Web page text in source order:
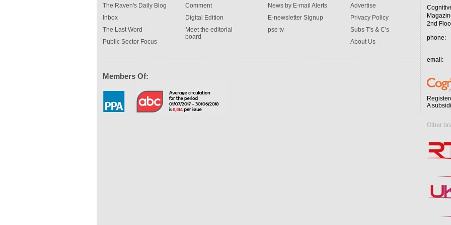
The Raven's Daily Blog
Inbox
The Last Word
Public Sector Focus
Comment
Digital Edition
Meet the editorial
board
News by E-mail Alerts
E-newsletter Signup
pse tv
Advertise
Privacy Policy
Subs T's & C's
About Us
Members Of:
2nd
phone:
email:
A
Other